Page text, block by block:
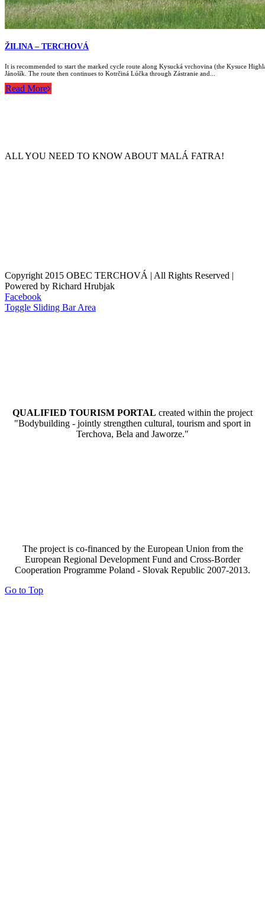
ŽILINA – TERCHOVÁ
It is recommended to start the marked cycle route along Kysucká vrchovina (the Kysuce
Jánošík. The route then continues to Kotrčiná Lúčka through Zástranie and...
Read More
ALL YOU NEED TO KNOW ABOUT MALÁ FATRA!
Copyright 2015 OBEC TERCHOVÁ | All Rights Reserved |
Powered by Richard Hrubjak
Facebook
Toggle Sliding Bar Area
QUALIFIED TOURISM PORTAL created within the project
"Bodybuilding - jointly strengthen cultural, tourism and sport in
Terchova, Bela and Jaworze."
The project is co-financed by the European Union from the
European Regional Development Fund and Cross-Border
Cooperation Programme Poland - Slovak Republic 2007-2013.
Go to Top